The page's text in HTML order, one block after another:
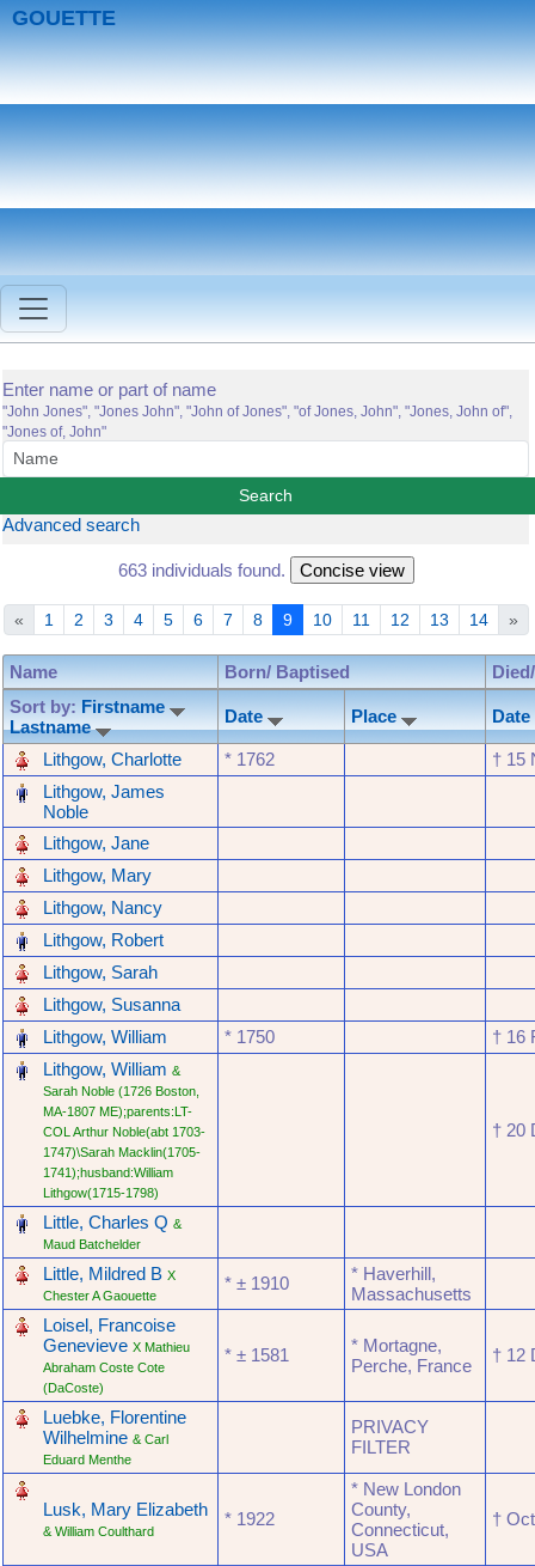
GOUETTE
Enter name or part of name
"John Jones", "Jones John", "John of Jones", "of Jones, John", "Jones, John of",
"Jones of, John"
Advanced search
663 individuals found.
« 1 2 3 4 5 6 7 8 9 10 11 12 13 14 »
Name Born/ Baptised
Sort by:Firstname
Lastname
Date Place Date
Lithgow, Charlotte * ‎1762
† ‎15
Lithgow, James
Noble
Lithgow, Jane
Lithgow, Mary
Lithgow, Nancy
Lithgow, Robert
Lithgow, Sarah
Lithgow, Susanna
Lithgow, William * ‎1750
† ‎16
Lithgow, William &
Sarah Noble (1726 Boston,
MA-1807 ME);parents:LT-
COL Arthur Noble(abt 1703-
1747)\Sarah Macklin(1705-
1741);husband:William
Lithgow(1715-1798)
† ‎20
Little, Charles Q &
Maud Batchelder
Little, Mildred B X
Chester A Gaouette
* ‎± 1910
* Haverhill,
Massachusetts
Loisel, Francoise
Genevieve X Mathieu
Abraham Coste Cote
(DaCoste)
* ‎± 1581
* Mortagne,
Perche, France
† ‎12
Luebke, Florentine
Wilhelmine & Carl
Eduard Menthe
PRIVACY
FILTER
Lusk, Mary Elizabeth
& William Coulthard
* ‎1922
* New London
County,
Connecticut,
USA
†